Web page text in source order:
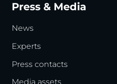
Press & Media
News
Experts
Press contacts
Media assets